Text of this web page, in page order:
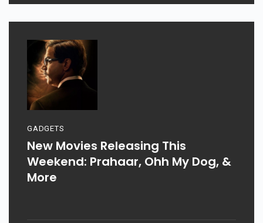
GADGETS
New Movies Releasing This
Weekend: Prahaar, Ohh My Dog, &
More